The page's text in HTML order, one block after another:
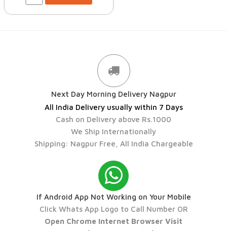
Next Day Morning Delivery Nagpur
All India Delivery usually within 7 Days
Cash on Delivery above Rs.1000
We Ship Internationally
Shipping: Nagpur Free, All India Chargeable
If Android App Not Working on Your Mobile
Click Whats App Logo to Call Number OR
Open Chrome Internet Browser Visit